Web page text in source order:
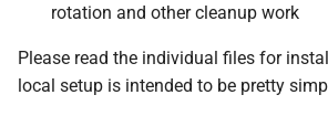
rotation and other cleanup work
Please read the individual files for
local setup is intended to be pretty